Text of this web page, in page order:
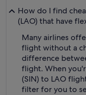
How do I find
(LAO) that have
Many airlines
flight without a
difference
flight. When
(SIN) to LAO
filter for you to